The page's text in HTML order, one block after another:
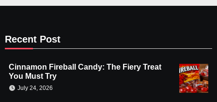
Recent Post
Cinnamon Fireball Candy: The Fiery Treat
You Must Try
July 24, 2026